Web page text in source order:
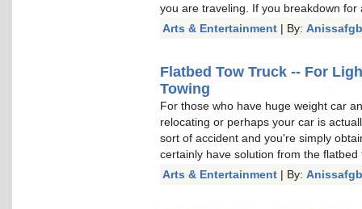
you are traveling. If you breakdown
Arts & Entertainment | By:
Flatbed Tow Truck -- For
Towing
For those who have huge weight car
relocating or perhaps your car is
sort of accident and you're simply
certainly have solution from the
Arts & Entertainment | By: